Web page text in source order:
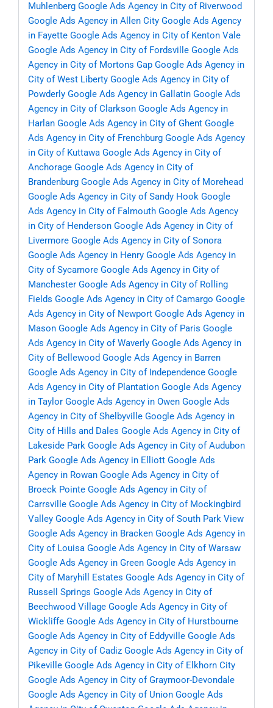
Muhlenberg Google Ads Agency in City of Riverwood
Google Ads Agency in Allen City Google Ads Agency
in Fayette Google Ads Agency in City of Kenton Vale
Google Ads Agency in City of Fordsville Google Ads
Agency in City of Mortons Gap Google Ads Agency in
City of West Liberty Google Ads Agency in City of
Powderly Google Ads Agency in Gallatin Google Ads
Agency in City of Clarkson Google Ads Agency in
Harlan Google Ads Agency in City of Ghent Google
Ads Agency in City of Frenchburg Google Ads Agency
in City of Kuttawa Google Ads Agency in City of
Anchorage Google Ads Agency in City of
Brandenburg Google Ads Agency in City of Morehead
Google Ads Agency in City of Sandy Hook Google
Ads Agency in City of Falmouth Google Ads Agency
in City of Henderson Google Ads Agency in City of
Livermore Google Ads Agency in City of Sonora
Google Ads Agency in Henry Google Ads Agency in
City of Sycamore Google Ads Agency in City of
Manchester Google Ads Agency in City of Rolling
Fields Google Ads Agency in City of Camargo Google
Ads Agency in City of Newport Google Ads Agency in
Mason Google Ads Agency in City of Paris Google
Ads Agency in City of Waverly Google Ads Agency in
City of Bellewood Google Ads Agency in Barren
Google Ads Agency in City of Independence Google
Ads Agency in City of Plantation Google Ads Agency
in Taylor Google Ads Agency in Owen Google Ads
Agency in City of Shelbyville Google Ads Agency in
City of Hills and Dales Google Ads Agency in City of
Lakeside Park Google Ads Agency in City of Audubon
Park Google Ads Agency in Elliott Google Ads
Agency in Rowan Google Ads Agency in City of
Broeck Pointe Google Ads Agency in City of
Carrsville Google Ads Agency in City of Mockingbird
Valley Google Ads Agency in City of South Park View
Google Ads Agency in Bracken Google Ads Agency in
City of Louisa Google Ads Agency in City of Warsaw
Google Ads Agency in Green Google Ads Agency in
City of Maryhill Estates Google Ads Agency in City of
Russell Springs Google Ads Agency in City of
Beechwood Village Google Ads Agency in City of
Wickliffe Google Ads Agency in City of Hurstbourne
Google Ads Agency in City of Eddyville Google Ads
Agency in City of Cadiz Google Ads Agency in City of
Pikeville Google Ads Agency in City of Elkhorn City
Google Ads Agency in City of Graymoor-Devondale
Google Ads Agency in City of Union Google Ads